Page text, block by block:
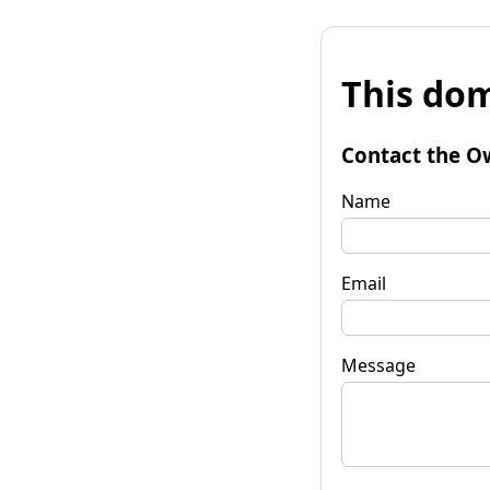
This
Contact the
Name
Email
Message